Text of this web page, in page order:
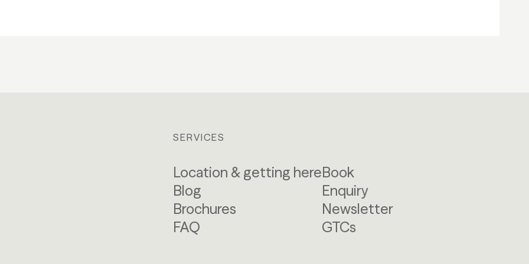
SERVICES
Location & getting here
Blog
Brochures
FAQ
Book
Enquiry
Newsletter
GTCs